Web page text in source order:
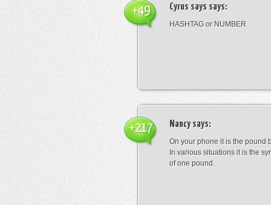
Cyrus says says:
HASHTAG or NUMBER
+49
Nancysays:
On your phone it is the pound
In various situations it is the
of one pound.
+217